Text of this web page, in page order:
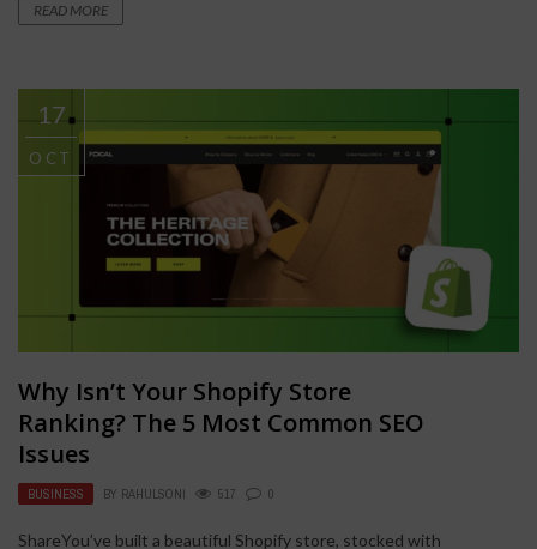
READ MORE
17
OCT
Why Isn’t Your Shopify Store
Ranking? The 5 Most Common SEO
Issues
BUSINESS BY RAHULSONI 517 0
ShareYou’ve built a beautiful Shopify store, stocked with